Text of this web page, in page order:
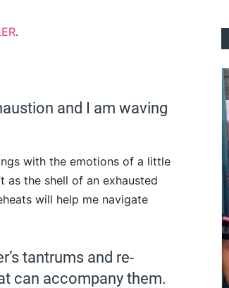
.
and I am waving
with the emotions of a little
as the shell of an exhausted
will help me navigate
tantrums and re-
can accompany them.